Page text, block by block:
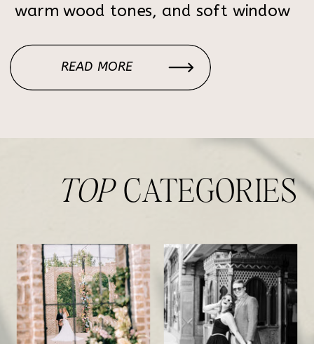
warm wood tones, and soft window
atmosphere for elegant, timeless
portraits. Each corner of the home
READ MORE
TOPCATEGORIES